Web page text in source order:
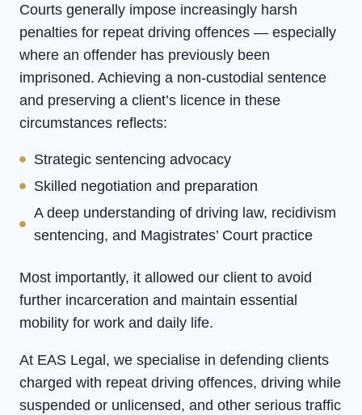
Courts generally impose increasingly harsh
penalties for repeat driving offences — especially
where an offender has previously been
imprisoned. Achieving a non-custodial sentence
and preserving a client’s licence in these
circumstances reflects:
Strategic sentencing advocacy
Skilled negotiation and preparation
A deep understanding of driving law, recidivism
sentencing, and Magistrates’ Court practice
Most importantly, it allowed our client to avoid
further incarceration and maintain essential
mobility for work and daily life.
At EAS Legal, we specialise in defending clients
charged with repeat driving offences, driving while
suspended or unlicensed, and other serious traffic